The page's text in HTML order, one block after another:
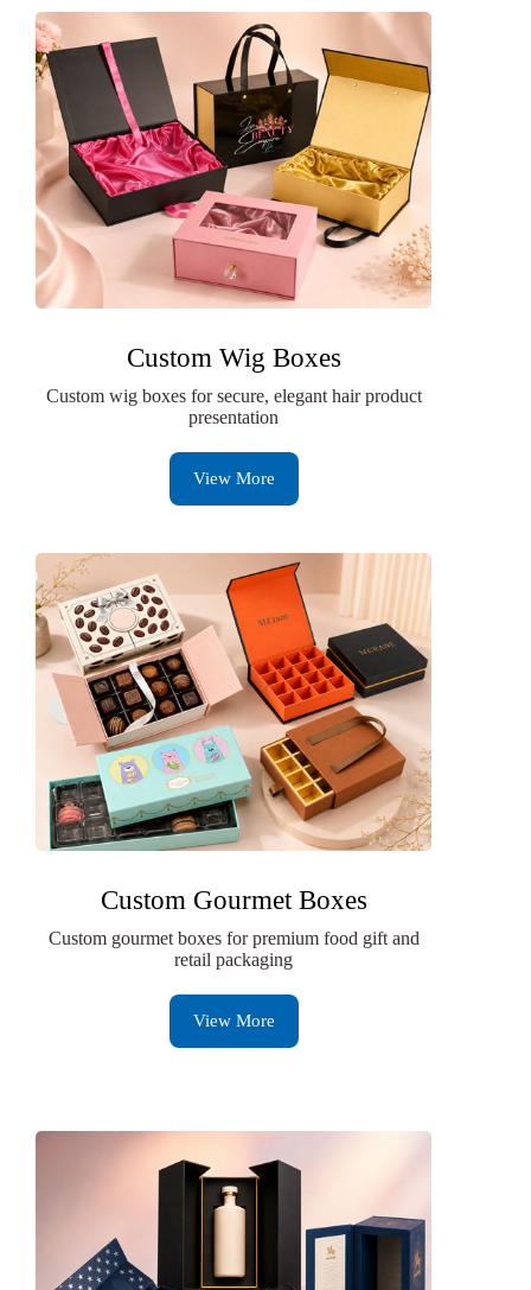
Custom Wig Boxes
Custom wig boxes for secure, elegant hair product
presentation
View More
Custom Gourmet Boxes
Custom gourmet boxes for premium food gift and
retail packaging
View More